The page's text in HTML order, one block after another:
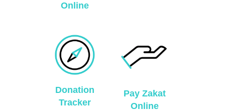
Online
Donation
Tracker
Pay Zakat
Online